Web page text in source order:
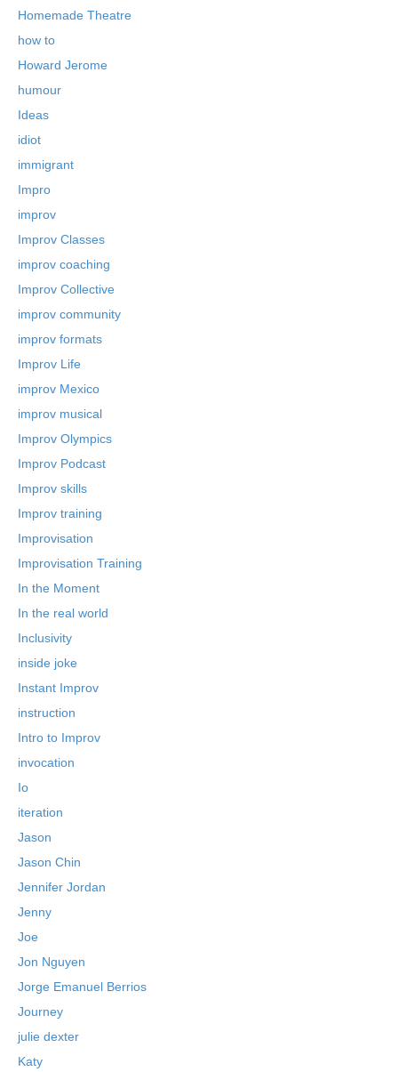
Homemade Theatre
how to
Howard Jerome
humour
Ideas
idiot
immigrant
Impro
improv
Improv Classes
improv coaching
Improv Collective
improv community
improv formats
Improv Life
improv Mexico
improv musical
Improv Olympics
Improv Podcast
Improv skills
Improv training
Improvisation
Improvisation Training
In the Moment
In the real world
Inclusivity
inside joke
Instant Improv
instruction
Intro to Improv
invocation
Io
iteration
Jason
Jason Chin
Jennifer Jordan
Jenny
Joe
Jon Nguyen
Jorge Emanuel Berrios
Journey
julie dexter
Katy